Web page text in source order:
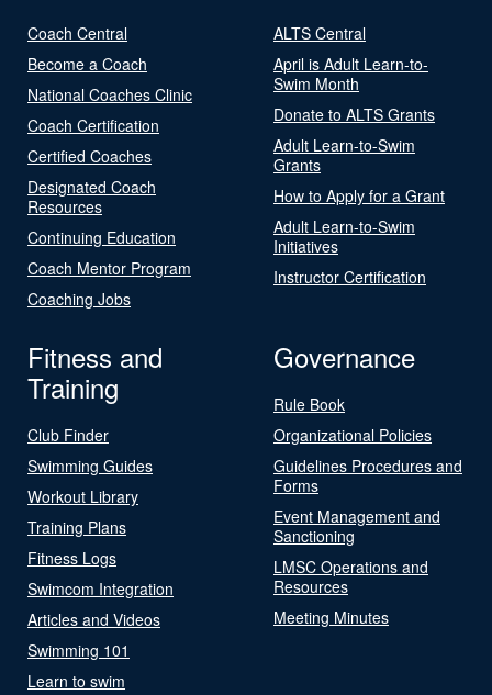
Coach Central
Become a Coach
National Coaches Clinic
Coach Certification
Certified Coaches
Designated Coach
Resources
Continuing Education
Coach Mentor Program
Coaching Jobs
ALTS Central
April is Adult Learn-to-
Swim Month
Donate to ALTS Grants
Adult Learn-to-Swim
Grants
How to Apply for a Grant
Adult Learn-to-Swim
Initiatives
Instructor Certification
Fitness and
Training
Club Finder
Swimming Guides
Workout Library
Training Plans
Fitness Logs
Swimcom Integration
Articles and Videos
Swimming 101
Learn to swim
Governance
Rule Book
Organizational Policies
Guidelines Procedures and
Forms
Event Management and
Sanctioning
LMSC Operations and
Resources
Meeting Minutes